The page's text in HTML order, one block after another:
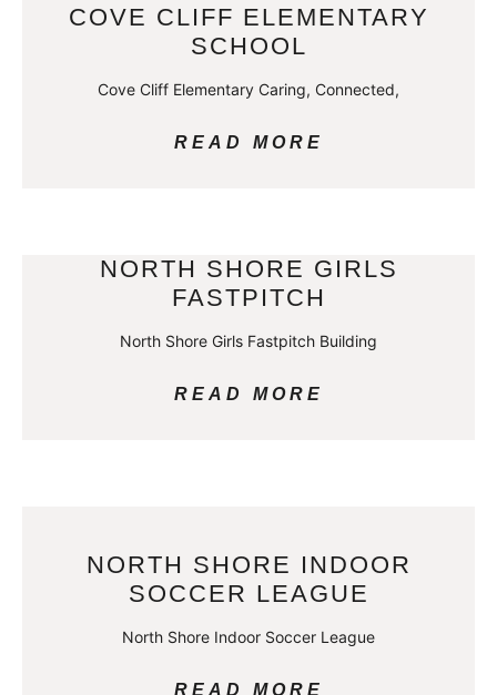
COVE CLIFF ELEMENTARY
SCHOOL
Cove Cliff Elementary Caring, Connected,
READ MORE
NORTH SHORE GIRLS
FASTPITCH
North Shore Girls Fastpitch Building
READ MORE
NORTH SHORE INDOOR
SOCCER LEAGUE
North Shore Indoor Soccer League
READ MORE